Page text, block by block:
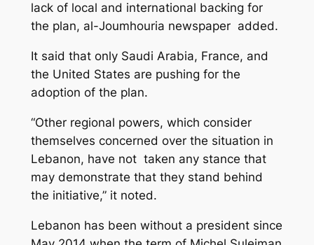
lack of local and international backing for
the plan, al-Joumhouria newspaper added.
It said that only Saudi Arabia, France, and
the United States are pushing for the
adoption of the plan.
“Other regional powers, which consider
themselves concerned over the situation in
Lebanon, have not taken any stance that
may demonstrate that they stand behind
the initiative,” it noted.
Lebanon has been without a president since